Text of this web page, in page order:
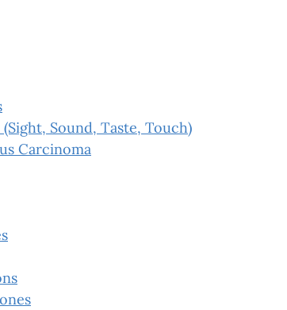
Sound, Taste, Touch)
Carcinoma